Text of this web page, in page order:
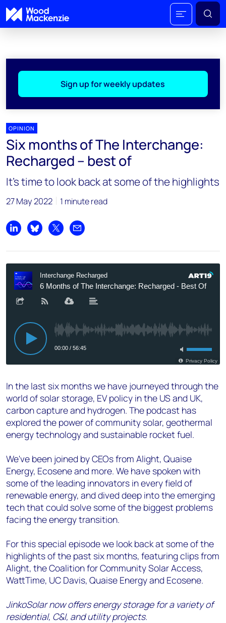
Sign up for weekly updates
OPINION
Six months of The Interchange:
Recharged – best of
It's time to look back at some of the highlights
27 May 2022 1 minute read
Share on LinkedIn
Share on Bluesky
Share on XShare by email
In the last six months we have journeyed through the
world of solar storage, EV policy in the US and UK,
carbon capture and hydrogen. The podcast has
explored the power of community solar, geothermal
energy technology and sustainable rocket fuel.
We've been joined by CEOs from Alight, Quaise
Energy, Ecosene and more. We have spoken with
some of the leading innovators in every field of
renewable energy, and dived deep into the emerging
tech that could solve some of the biggest problems
facing the energy transition.
For this special episode we look back at some of the
highlights of the past six months, featuring clips from
Alight, the Coalition for Community Solar Access,
WattTime, UC Davis, Quaise Energy and Ecosene.
JinkoSolar now offers energy storage for a variety of
residential, C&I, and utility projects.